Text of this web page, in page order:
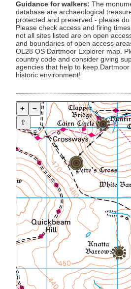
Guidance for walkers: The
database are archaeological
protected and preserved - please
Please check access and firing
not all sites listed are on open
and boundaries of open access
OL28 OS Dartmoor Explorer map.
country code and consider giving
agencies that help to keep
historic environment!
+
−
⇧